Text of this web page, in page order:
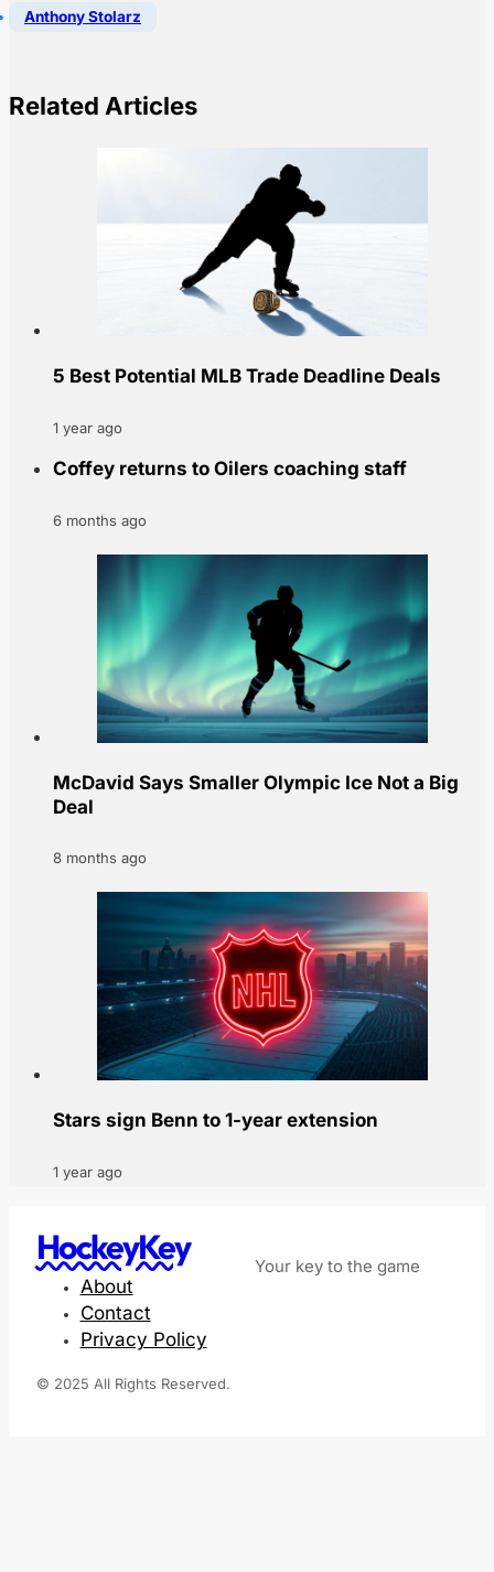
Anthony Stolarz
Related Articles
5 Best Potential MLB Trade Deadline Deals
1 year ago
Coffey returns to Oilers coaching staff
6 months ago
McDavid Says Smaller Olympic Ice Not a Big
Deal
8 months ago
Stars sign Benn to 1-year extension
1 year ago
HockeyKey Your key to the game
About
Contact
Privacy Policy
© 2025 All Rights Reserved.